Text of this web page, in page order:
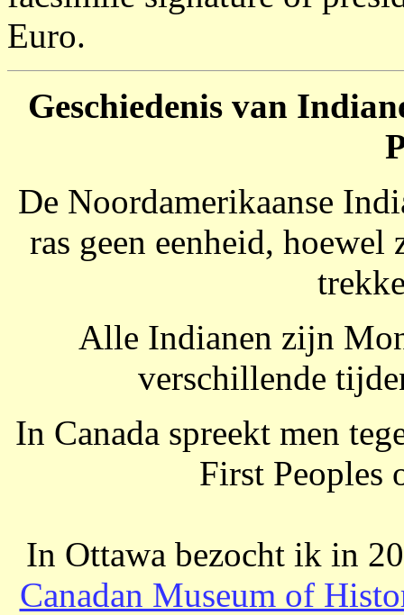
Euro.
Geschiedenis van
De Noordamerikaanse
ras geen eenheid, hoewel
Alle Indianen zijn
verschillende
In Canada spreekt men
First Peoples
In Ottawa bezocht ik in
Canadan Museum of